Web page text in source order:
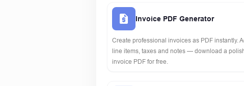
Invoice PDF Generator
Create professional invoices as PDF instantly.
line items, taxes and notes — download a
invoice PDF for free.